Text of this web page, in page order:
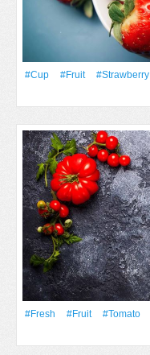
#Cup #Fruit
#strawberry
#Fresh #Fruit
#tomato